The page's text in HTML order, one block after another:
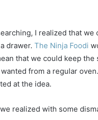
I realized that
drawer. The Ninja Foodi
that we could keep
from a regular
at the idea.
realized with some